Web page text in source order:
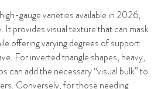
gauge varieties available in 2026,
It provides visual texture that can mask
offering varying degrees of support
For inverted triangle shapes, heavy,
can add the necessary “visual bulk” to
Conversely, for those needing